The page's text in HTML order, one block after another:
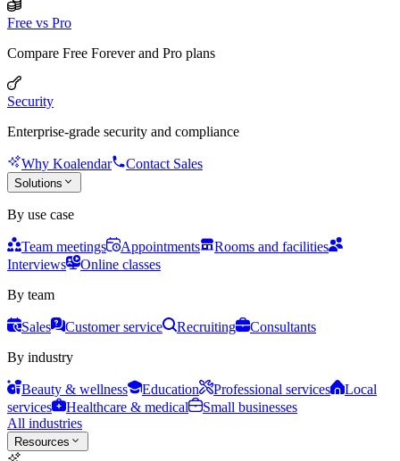
Free vs Pro
Compare Free Forever and Pro plans
Security
Enterprise-grade security and compliance
Why Koalendar Contact Sales
Solutions
By use case
Team meetings Appointments
Rooms and facilities
Interviews
Online classes
By team
Sales Customer service Recruiting
Consultants
By industry
Beauty & wellness Education Professional services
Local
services
Healthcare & medical
Small businesses
All industries
Resources